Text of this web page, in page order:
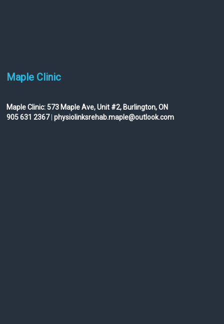
Maple Clinic
Maple Clinic: 573 Maple Ave, Unit #2, Burlington, ON
905 631 2367|physiolinksrehab.maple@outlook.com